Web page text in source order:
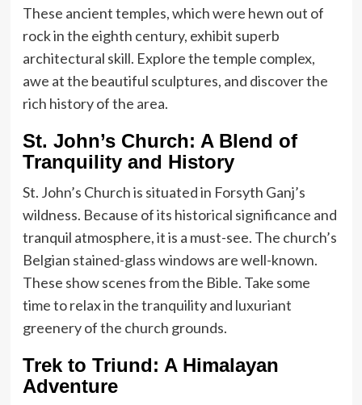
These ancient temples, which were hewn out of
rock in the eighth century, exhibit superb
architectural skill. Explore the temple complex,
awe at the beautiful sculptures, and discover the
rich history of the area.
St. John’s Church: A Blend of
Tranquility and History
St. John’s Church is situated in Forsyth Ganj’s
wildness. Because of its historical significance and
tranquil atmosphere, it is a must-see. The church’s
Belgian stained-glass windows are well-known.
These show scenes from the Bible. Take some
time to relax in the tranquility and luxuriant
greenery of the church grounds.
Trek to Triund: A Himalayan
Adventure